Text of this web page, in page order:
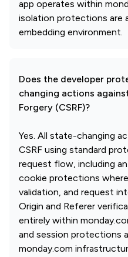
app operates within
isolation protections are
embedding environment.
Does the developer
changing actions
Forgery (CSRF)?
Yes. All state-changing
CSRF using standard
request flow, including
cookie protections
validation, and request
Origin and Referer
entirely within
and session protections
monday.com